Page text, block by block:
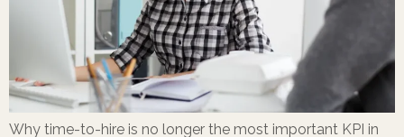
Why time-to-hire is no longer the most important KPI in